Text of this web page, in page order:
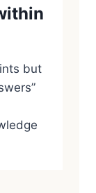
but